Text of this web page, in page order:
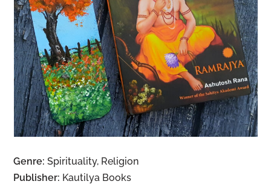
Genre: Spirituality, Religion
Publisher: Kautilya Books